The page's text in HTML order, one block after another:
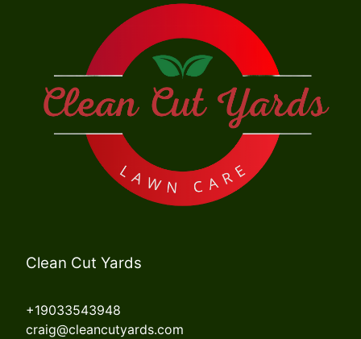
Clean Cut Yards
+19033543948
craig@cleancutyards.com